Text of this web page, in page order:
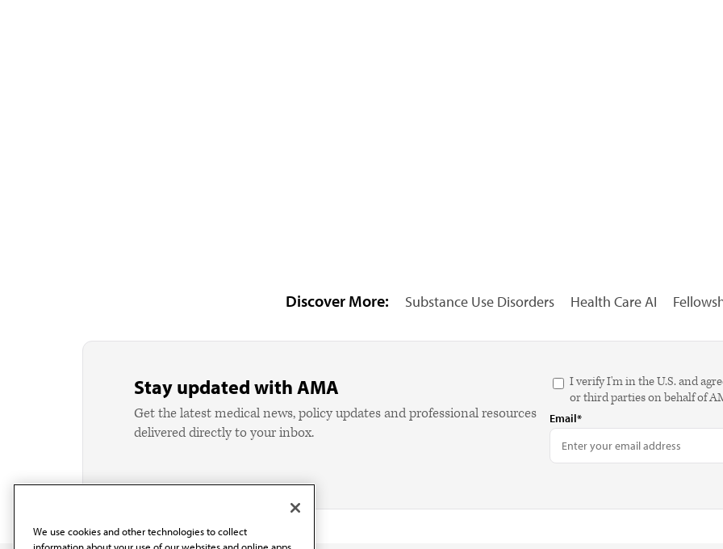
Discover More: Substance Use Disorders Health Care AI
Stay updated with AMA
Get the latest medical news, policy updates and professional resources
delivered directly to your inbox.
I verify I'm in the U.S. and
or third parties on behalf of
Email*
We use cookies and other technologies to collect